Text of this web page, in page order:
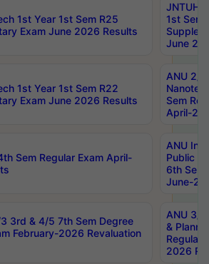
1st Year 1st Sem R25
Exam June 2026 Results
JNTUH
1st Sem
June
1st Year 1st Sem R22
Exam June 2026 Results
ANU 2/
Sem
April-
Sem Regular Exam April-
ANU
Public
6th Sem
June-
3rd & 4/5 7th Sem Degree
February-2026 Revaluation
ANU 3/
&
Regular
2026